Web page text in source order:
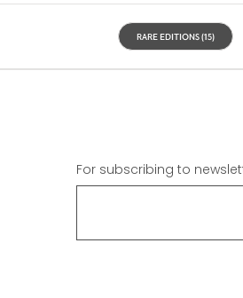
RARE EDITIONS(15)
For subscribing to